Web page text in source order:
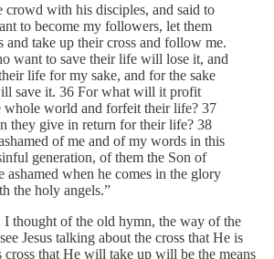
crowd with his disciples, and said to
to become my followers, let them
and take up their cross and follow me.
want to save their life will lose it, and
life for my sake, and for the sake
save it. 36 For what will it profit
whole world and forfeit their life? 37
they give in return for their life? 38
of me and of my words in this
generation, of them the Son of
ashamed when he comes in the glory
the holy angels.”
I thought of the old hymn, the way of the
Jesus talking about the cross that He is
that He will take up will be the means